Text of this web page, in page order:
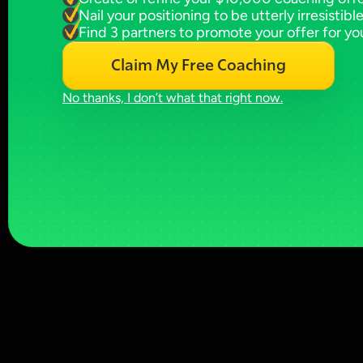
Nail your positioning to be utterly irresistible
Find 3 partners to promote your offer for
Claim My Free Coaching
No thanks, I don’t what that right now.